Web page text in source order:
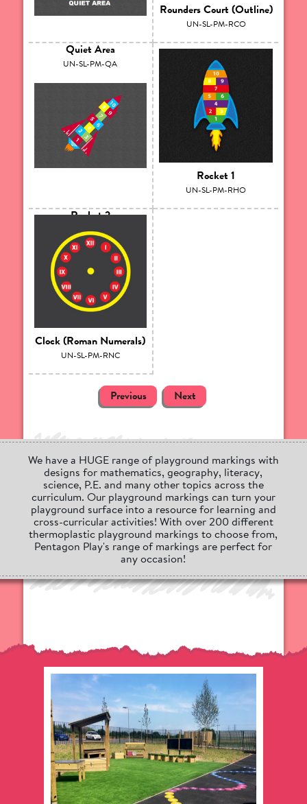
Quiet Area
UN-SL-PM-QA
Rounders Court (Outline)
UN-SL-PM-RCO
Rocket 2
UN-SL-PM-RH10
Rocket 1
UN-SL-PM-RHO
Clock (Roman Numerals)
UN-SL-PM-RNC
Previous Next
We have a HUGE range of playground markings with
designs for mathematics, geography, literacy,
science, P.E. and many other topics across the
curriculum. Our playground markings can turn your
playground surface into a resource for learning and
cross-curricular activities! With over 200 different
thermoplastic playground markings to choose from,
Pentagon Play's range of markings are perfect for
any occasion!